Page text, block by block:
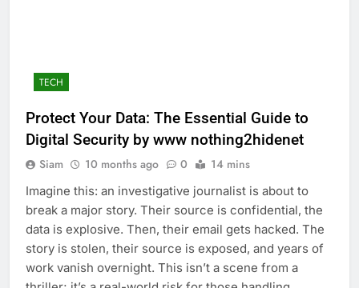
TECH
Protect Your Data: The Essential Guide to
Digital Security by www nothing2hidenet
Siam 10 months ago 0 14 mins
Imagine this: an investigative journalist is about to
break a major story. Their source is confidential, the
data is explosive. Then, their email gets hacked. The
story is stolen, their source is exposed, and years of
work vanish overnight. This isn’t a scene from a